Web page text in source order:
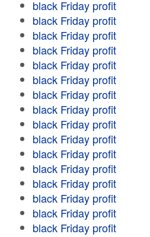
black Friday profit
black Friday profit
black Friday profit
black Friday profit
black Friday profit
black Friday profit
black Friday profit
black Friday profit
black Friday profit
black Friday profit
black Friday profit
black Friday profit
black Friday profit
black Friday profit
black Friday profit
black Friday profit